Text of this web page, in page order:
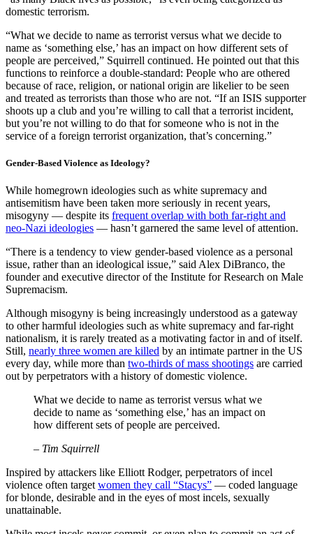
domestic terrorism.
“What we decide to name as terrorist versus what we decide to
name as ‘something else,’ has an impact on how different sets of
people are perceived,” Squirrell continued. He pointed out that this
functions to reinforce a double-standard: People who are othered
because of race, religion, or national origin are likelier to be seen
and treated as terrorists than those who are not. “If an ISIS supporter
shoots up a club and you’re willing to call that a terrorist incident,
but you’re not willing to do that for someone who is not in the
service of a foreign terrorist organization, that’s concerning.”
Gender-Based Violence as Ideology?
While homegrown ideologies such as white supremacy and
antisemitism have been taken more seriously in recent years,
misogyny — despite its frequent overlap with both far-right and
neo-Nazi ideologies — hasn’t garnered the same level of attention.
“There is a tendency to view gender-based violence as a personal
issue, rather than an ideological issue,” said Alex DiBranco, the
founder and executive director of the Institute for Research on Male
Supremacism.
Although misogyny is being increasingly understood as a gateway
to other harmful ideologies such as white supremacy and far-right
nationalism, it is rarely treated as a motivating factor in and of itself.
Still, nearly three women are killed by an intimate partner in the US
every day, while more than two-thirds of mass shootings are carried
out by perpetrators with a history of domestic violence.
What we decide to name as terrorist versus what we
decide to name as ‘something else,’ has an impact on
how different sets of people are perceived.
– Tim Squirrell
Inspired by attackers like Elliott Rodger, perpetrators of incel
violence often target women they call “Stacys” — coded language
for blonde, desirable and in the eyes of most incels, sexually
unattainable.